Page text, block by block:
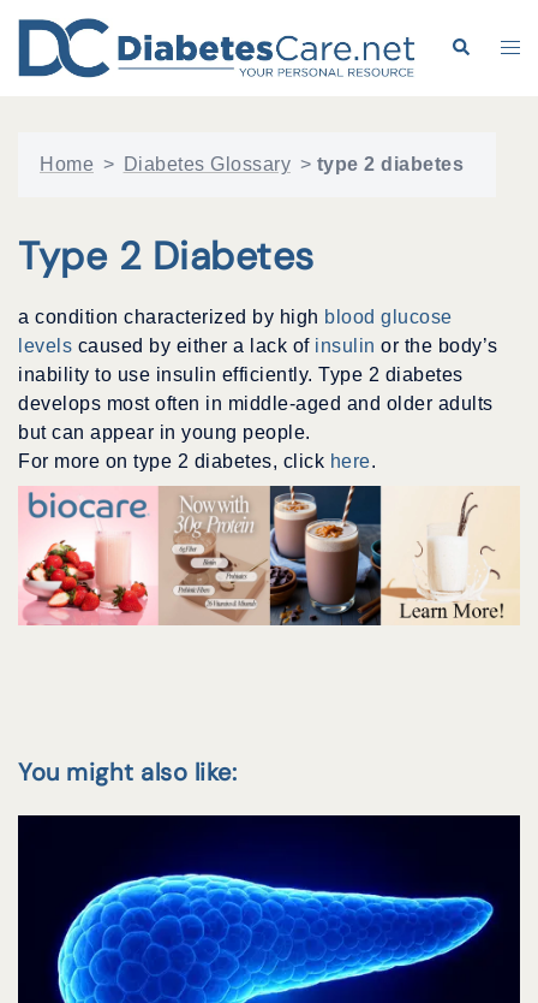
content
Search
Home > Diabetes Glossary > type 2 diabetes
Type 2 Diabetes
a condition characterized by high blood glucose
levels caused by either a lack of insulin or the body’s
inability to use insulin efficiently. Type 2 diabetes
develops most often in middle-aged and older adults
but can appear in young people.
For more on type 2 diabetes, click here.
You might also like: